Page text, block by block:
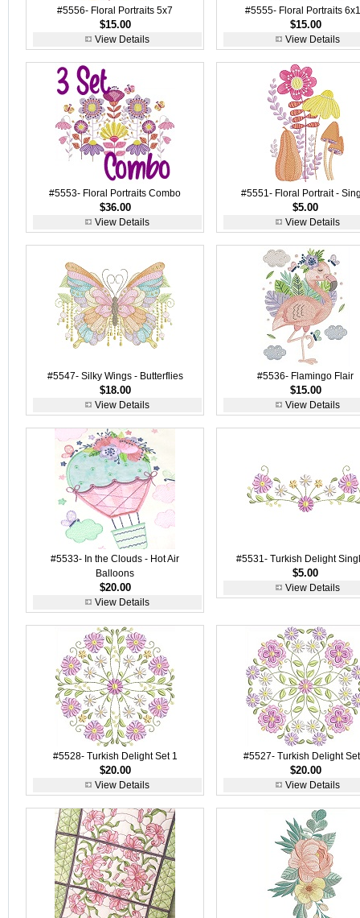
#5556- Floral Portraits 5x7
$15.00
View Details
#5555- Floral Portraits
$15.00
View Details
#5553- Floral Portraits Combo
$36.00
View Details
#5551- Floral Portrait -
$5.00
View Details
#5547- Silky Wings - Butterflies
$18.00
View Details
#5536- Flamingo Flair
$15.00
View Details
#5533- In the Clouds - Hot Air
Balloons
$20.00
View Details
#5531- Turkish Delight
$5.00
View Details
#5528- Turkish Delight Set 1
$20.00
View Details
#5527- Turkish Delight
$20.00
View Details